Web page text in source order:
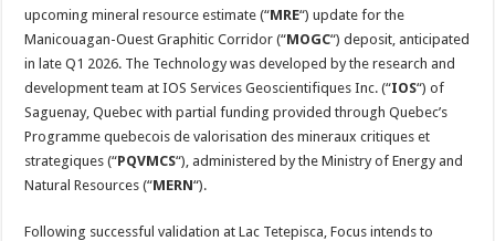
upcoming mineral resource estimate (“MRE“) update for the
Manicouagan-Ouest Graphitic Corridor (“MOGC“) deposit, anticipated
in late Q1 2026. The Technology was developed by the research and
development team at IOS Services Geoscientifiques Inc. (“IOS“) of
Saguenay, Quebec with partial funding provided through Quebec’s
Programme quebecois de valorisation des mineraux critiques et
strategiques (“PQVMCS“), administered by the Ministry of Energy and
Natural Resources (“MERN“).
Following successful validation at Lac Tetepisca, Focus intends to